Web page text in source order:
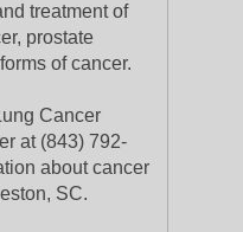
treatment of
prostate
of cancer.
Cancer
at (843) 792-
about cancer
SC.